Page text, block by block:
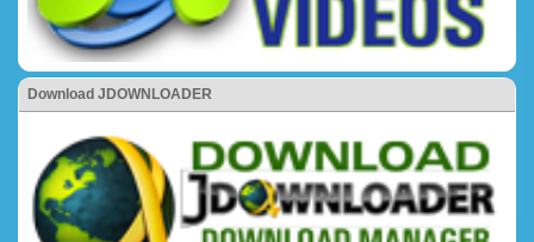
Download JDOWNLOADER